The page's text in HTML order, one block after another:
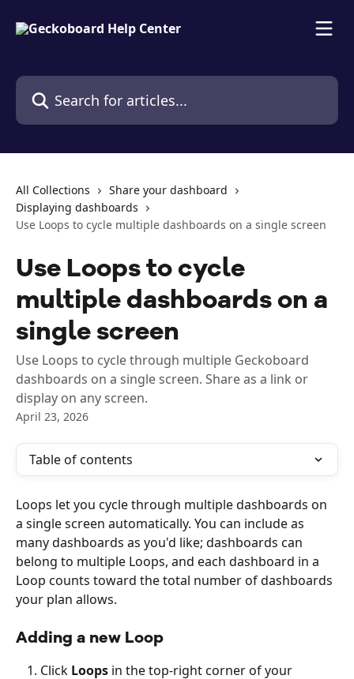
Search for articles...
All Collections
Share your dashboard
Displaying dashboards
Use Loops to cycle multiple dashboards on a single screen
Use Loops to cycle
multiple dashboards on a
single screen
Use Loops to cycle through multiple Geckoboard
dashboards on a single screen. Share as a link or
display on any screen.
April 23, 2026
Table of contents
Loops let you cycle through multiple dashboards on
a single screen automatically. You can include as
many dashboards as you'd like; dashboards can
belong to multiple Loops, and each dashboard in a
Loop counts toward the total number of dashboards
your plan allows.
Adding a new Loop
Click Loops in the top-right corner of your